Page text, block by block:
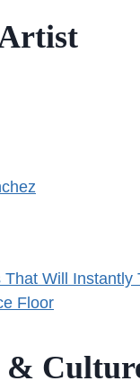
Will Instantly
Floor
&